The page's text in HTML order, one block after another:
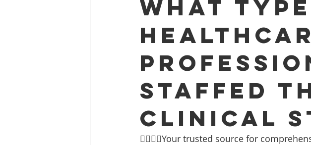
What
Staffed
Clinical
👩‍⚕️👨‍⚕️Your trusted source for